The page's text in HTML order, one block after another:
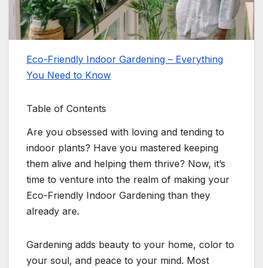
Eco-Friendly Indoor Gardening – Everything
You Need to Know
Table of Contents
Are you obsessed with loving and tending to
indoor plants? Have you mastered keeping
them alive and helping them thrive? Now, it’s
time to venture into the realm of making your
Eco-Friendly Indoor Gardening than they
already are.
Gardening adds beauty to your home, color to
your soul, and peace to your mind. Most